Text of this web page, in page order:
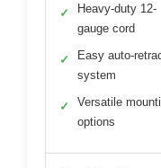
✓
Heavy-duty 12-
gauge cord
✓
Easy auto-
system
✓
Versatile
options